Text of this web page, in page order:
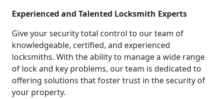
Experienced and Talented Locksmith Experts
Give your security total control to our team of
knowledgeable, certified, and experienced
locksmiths. With the ability to manage a wide range
of lock and key problems, our team is dedicated to
offering solutions that foster trust in the security of
your property.